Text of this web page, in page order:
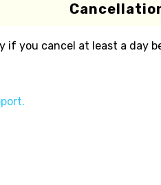
if you cancel at least a day